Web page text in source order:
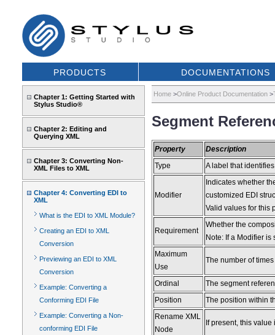
PRODUCTS DOCUMENTATIONS
Chapter 1: Getting Started with
Stylus Studio®
Chapter 2: Editing and
Querying XML
Chapter 3: Converting Non-
XML Files to XML
Chapter 4: Converting EDI to
XML
What is the EDI to XML Module?
Creating an EDI to XML
Conversion
Previewing an EDI to XML
Conversion
Example: Converting a
Conforming EDI File
Example: Converting a Non-
conforming EDI File
Home>Online Product Documentation>
Segment
Property
Description
Type
A label that
Modifier
Indicates whether
customized EDI
Valid values for this
Requirement
Whether the
Note: If a Modifier
Maximum
Use
The number of
Ordinal
The segment
Position
The position within
Rename XML
Node
If present, this